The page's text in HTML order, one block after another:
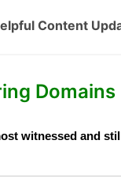
Content
Domains
witnessed and